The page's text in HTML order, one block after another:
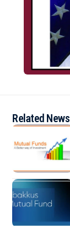
Related News